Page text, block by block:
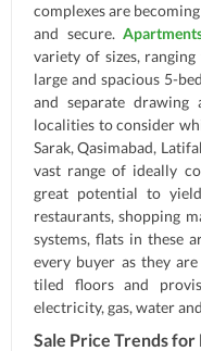
complexes are
and secure.
variety of sizes,
large and spacious 5-
and separate
localities to consider
Sarak, Qasimabad,
vast range of ideally
great potential to
restaurants, shopping
systems, flats in these
every buyer as they
tiled floors and
electricity, gas, water
Sale Price Trends for